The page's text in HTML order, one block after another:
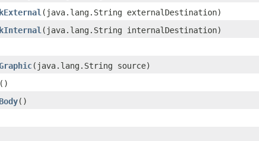
(java.lang.String externalDestination)
(java.lang.String internalDestination)
(java.lang.String source)
()
()